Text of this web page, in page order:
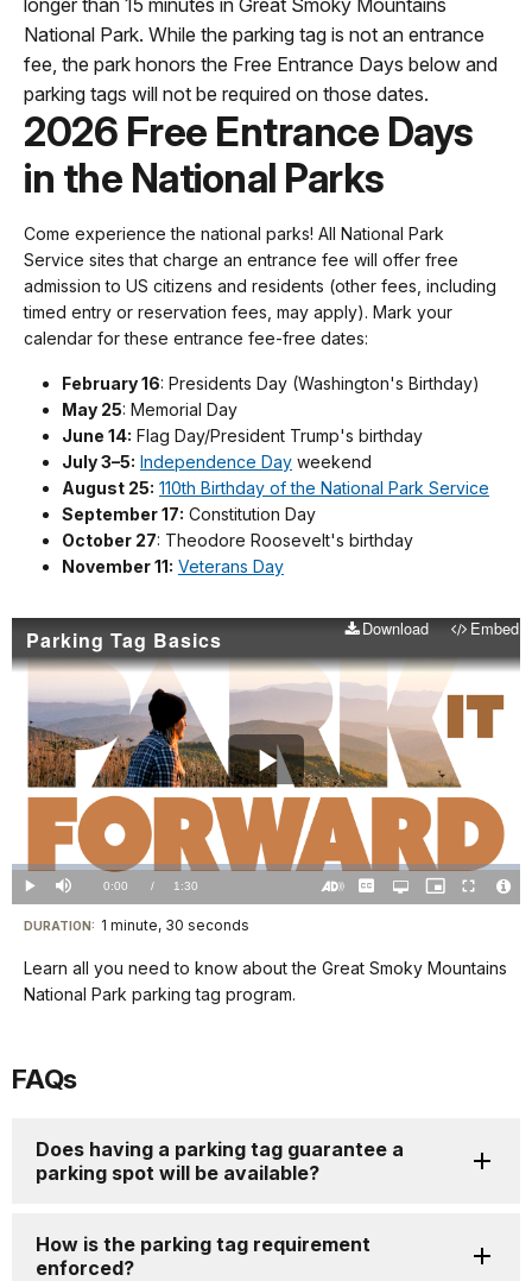
longer than 15 minutes in Great Smoky Mountains
National Park. While the parking tag is not an entrance
fee, the park honors the Free Entrance Days below and
parking tags will not be required on those dates.
2026 Free Entrance Days
in the National Parks
Come experience the national parks! All National Park
Service sites that charge an entrance fee will offer free
admission to US citizens and residents (other fees, including
timed entry or reservation fees, may apply). Mark your
calendar for these entrance fee-free dates:
February 16: Presidents Day (Washington's Birthday)
May 25: Memorial Day
June 14: Flag Day/President Trump's birthday
July 3–5: Independence Day weekend
August 25: 110th Birthday of the National Park Service
September 17: Constitution Day
October 27: Theodore Roosevelt's birthday
November 11: Veterans Day
Parking Tag Basics Download Embed
Play
Video
Play Mute Current
TimeÂ
0:00 / DurationÂ
1:30
Loaded:
0%
CaptionsOpen
quality
Picture-
in-
Fullscreen
Visit
our
keyboard
for
DURATION: 1 minute, 30 seconds
Learn all you need to know about the Great Smoky Mountains
National Park parking tag program.
FAQs
Does having a parking tag guarantee a
parking spot will be available?
How is the parking tag requirement
enforced?